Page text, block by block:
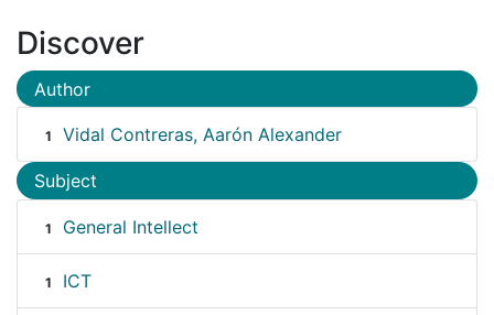
Discover
Author
1 Vidal Contreras, Aarón Alexander
Subject
1 General Intellect
1 ICT